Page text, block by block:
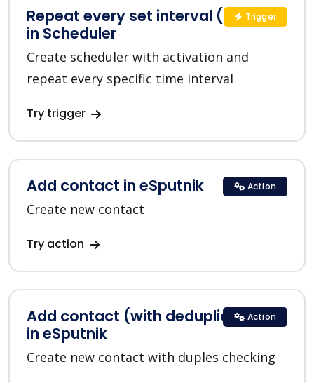
Repeat every set interval (custom)
in Scheduler
Create scheduler with activation and
repeat every specific time interval
Try trigger
Trigger
Add contact in eSputnik
Create new contact
Try action
Action
Add contact (with deduplication)
in eSputnik
Create new contact with duples checking
Action